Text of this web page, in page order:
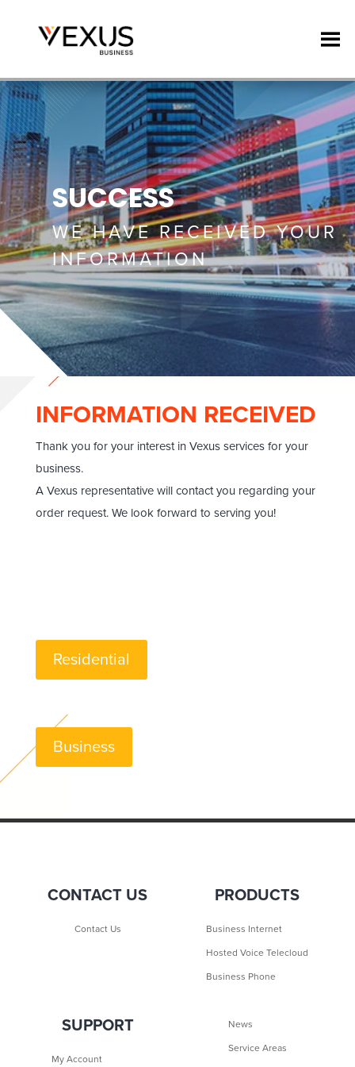
SUCCESS
WE HAVE RECEIVED YOUR
INFORMATION
INFORMATION RECEIVED
Thank you for your interest in Vexus services for your
business.
A Vexus representative will contact you regarding your
order request. We look forward to serving you!
Residential
Business
CONTACT US
Contact Us
PRODUCTS
Business Internet
Hosted Voice Telecloud
Business Phone
SUPPORT
My Account
News
Service Areas